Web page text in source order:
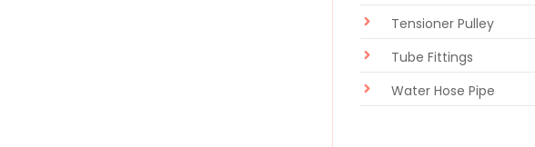
Tensioner Pulley
Tube Fittings
Water Hose Pipe